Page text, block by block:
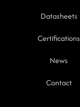
Datasheets
Certifications
News
Contact